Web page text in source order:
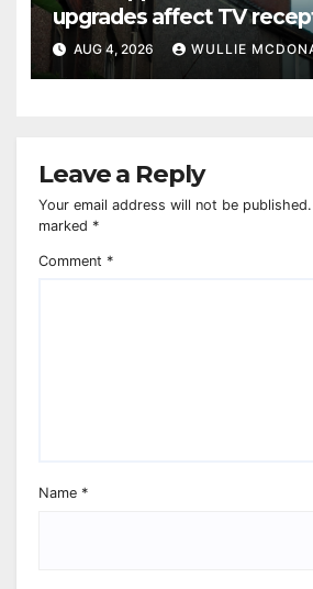
upgrades affect TV
Paisley
AUG 4, 2026 WULLIE
Leave a Reply
Your email address will not be published.
marked *
Comment *
Name *